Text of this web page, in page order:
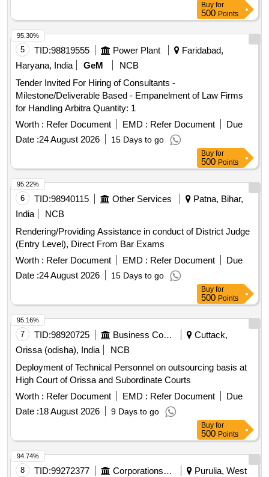
Buy for
500 Points
5 TID:98819555 Power Plant
Faridabad,
Haryana, India
GeM
NCB
Tender Invited For Hiring of Consultants -
Milestone/Deliverable Based - Empanelment of Law Firms
for Handling Arbitra Quantity: 1
Worth : Refer Document EMD : Refer Document
Due
Date :24 August 2026 15 Days to go
95.30%
Buy for
500 Points
6 TID:98940115 Other Services
Patna, Bihar,
India
NCB
Rendering/Providing Assistance in conduct of District Judge
(Entry Level), Direct From Bar Exams
Worth : Refer Document EMD : Refer Document
Due
Date :24 August 2026 15 Days to go
95.22%
Buy for
500 Points
7 TID:98920725 Business Consultancy
Cuttack,
Orissa (odisha), India
NCB
Deployment of Technical Personnel on outsourcing basis at
High Court of Orissa and Subordinate Courts
Worth : Refer Document EMD : Refer Document
Due
Date :18 August 2026 9 Days to go
95.16%
Buy for
500 Points
8 TID:99272377 Corporations/ Assoc/ Chambers/ Govt Agencies
Purulia, West
94.74%